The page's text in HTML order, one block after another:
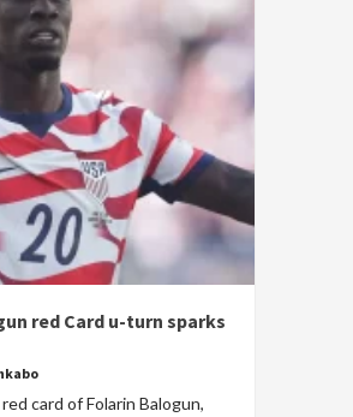
red Card u-turn sparks
card of Folarin Balogun,